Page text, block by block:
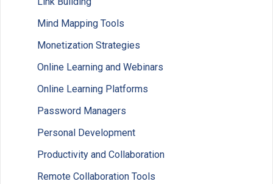
Mind Mapping Tools
Monetization Strategies
Online Learning and Webinars
Online Learning Platforms
Password Managers
Personal Development
Productivity and Collaboration
Remote Collaboration Tools